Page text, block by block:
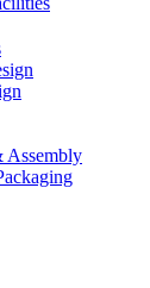
Assembly